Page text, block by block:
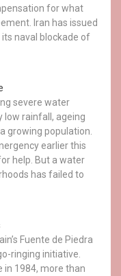
for what
Iran has issued
naval blockade of
severe water
low rainfall, ageing
growing population.
earlier this
help. But a water
has failed to
Fuente de Piedra
ringing initiative.
in 1984, more than